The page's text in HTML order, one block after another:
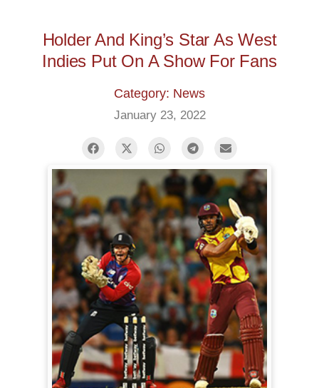
Holder And King’s Star As West
Indies Put On A Show For Fans
Category: News
January 23, 2022